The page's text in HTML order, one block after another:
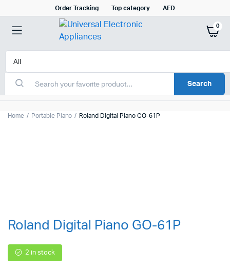
Order Tracking Top category AED
0
Search
Home Portable Piano Roland Digital Piano GO-61P
Roland Digital Piano GO-61P
2 in stock